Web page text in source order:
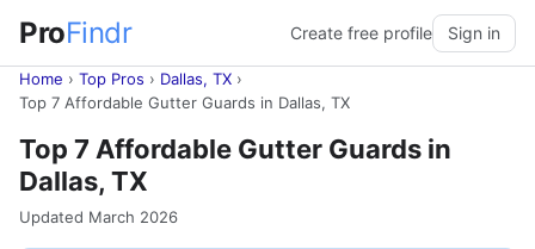
ProFindr Create free profile Sign in
Home › Top Pros › Dallas, TX ›
Top 7 Affordable Gutter Guards in Dallas, TX
Top 7 Affordable Gutter Guards in
Dallas, TX
Updated March 2026